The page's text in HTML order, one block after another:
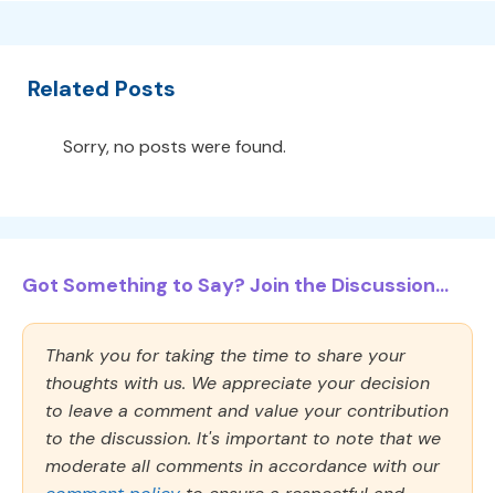
Related Posts
Sorry, no posts were found.
Got Something to Say? Join the Discussion...
Thank you for taking the time to share your
thoughts with us. We appreciate your decision
to leave a comment and value your contribution
to the discussion. It's important to note that we
moderate all comments in accordance with our